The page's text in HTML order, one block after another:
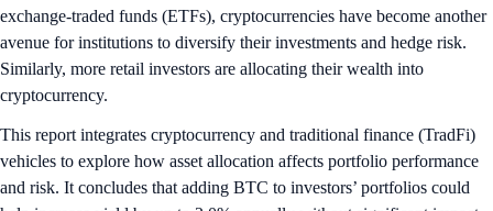
exchange-traded funds (ETFs), cryptocurrencies have become another
avenue for institutions to diversify their investments and hedge risk.
Similarly, more retail investors are allocating their wealth into
cryptocurrency.
This report integrates cryptocurrency and traditional finance (TradFi)
vehicles to explore how asset allocation affects portfolio performance
and risk. It concludes that adding BTC to investors’ portfolios could